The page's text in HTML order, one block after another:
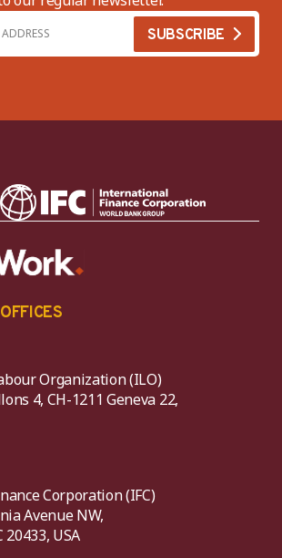
Organization (ILO)
4, CH-1211 Geneva 22,
Corporation (IFC)
Avenue NW,
USA